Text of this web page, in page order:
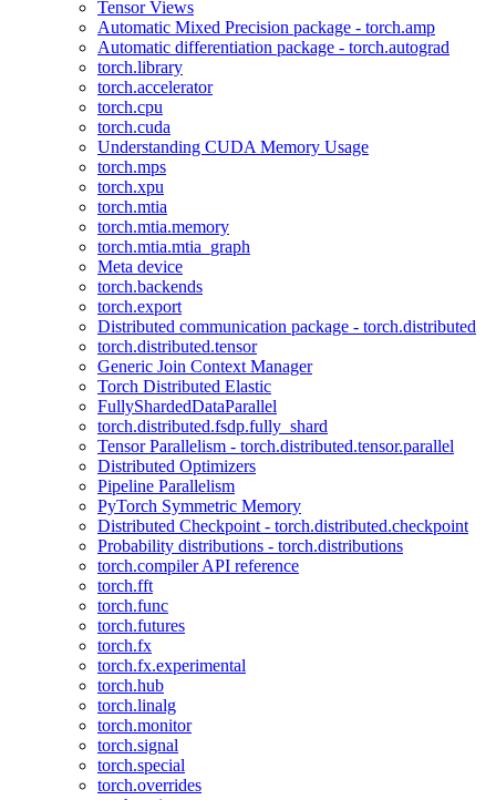
Tensor Views
Automatic Mixed Precision package - torch.amp
Automatic differentiation package - torch.autograd
torch.library
torch.accelerator
torch.cpu
torch.cuda
Understanding CUDA Memory Usage
torch.mps
torch.xpu
torch.mtia
torch.mtia.memory
torch.mtia.mtia_graph
Meta device
torch.backends
torch.export
Distributed communication package - torch.distributed
torch.distributed.tensor
Generic Join Context Manager
Torch Distributed Elastic
FullyShardedDataParallel
torch.distributed.fsdp.fully_shard
Tensor Parallelism - torch.distributed.tensor.parallel
Distributed Optimizers
Pipeline Parallelism
PyTorch Symmetric Memory
Distributed Checkpoint - torch.distributed.checkpoint
Probability distributions - torch.distributions
torch.compiler API reference
torch.fft
torch.func
torch.futures
torch.fx
torch.fx.experimental
torch.hub
torch.linalg
torch.monitor
torch.signal
torch.special
torch.overrides